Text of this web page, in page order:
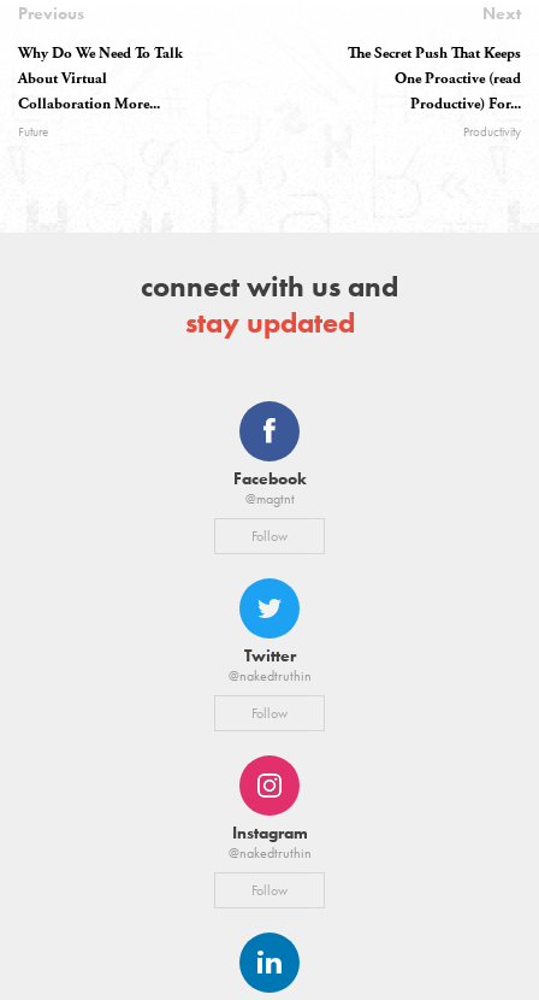
Previous
Why Do We Need To Talk
About Virtual
Collaboration More...
Future
Next
The Secret Push That Keeps
One Proactive (read
Productive) For...
Productivity
connect with us and
stay updated
Facebook
@magtnt
Follow
Twitter
@nakedtruthin
Follow
Instagram
@nakedtruthin
Follow